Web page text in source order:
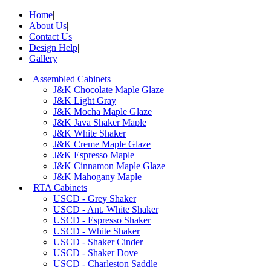
Home|
About Us|
Contact Us|
Design Help|
Gallery
| Assembled Cabinets
J&K Chocolate Maple Glaze
J&K Light Gray
J&K Mocha Maple Glaze
J&K Java Shaker Maple
J&K White Shaker
J&K Creme Maple Glaze
J&K Espresso Maple
J&K Cinnamon Maple Glaze
J&K Mahogany Maple
| RTA Cabinets
USCD - Grey Shaker
USCD - Ant. White Shaker
USCD - Espresso Shaker
USCD - White Shaker
USCD - Shaker Cinder
USCD - Shaker Dove
USCD - Charleston Saddle